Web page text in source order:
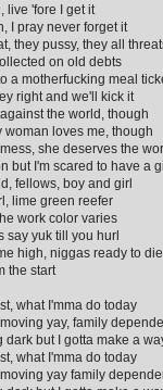
live 'fore I get it
I pray never forget it
they pussy, they all
on old debts
a motherfucking meal
right and we'll kick it
the world, though
woman loves me, though
she deserves the
but I'm scared to have a
fellows, boy and girl
lime green reefer
work color varies
say yuk till you hurl
high, niggas ready to die
the start
what I'mma do today
yay, family
but I gotta make a
what I'mma do today
yay family